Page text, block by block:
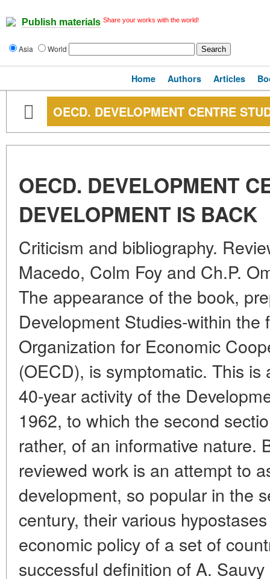
Publish materials Share your works with the world!
Asia World
Home Authors Articles
OECD. DEVELOPMENT CENTRE
OECD. DEVELOPMENT
DEVELOPMENT IS BACK
Criticism and bibliography.
Macedo, Colm Foy and Ch.P.
The appearance of the book,
Development Studies-within the
Organization for Economic
(OECD), is symptomatic. This
40-year activity of the
1962, to which the second
rather, of an informative nature.
reviewed work is an attempt to
development, so popular in the
century, their various
economic policy of a set of
successful definition of A.